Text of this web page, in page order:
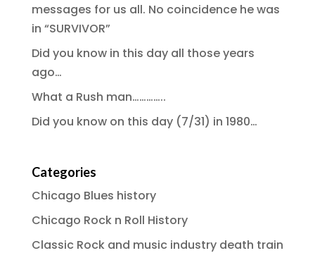
messages for us all. No coincidence he was
in “SURVIVOR”
Did you know in this day all those years
ago…
What a Rush man…………..
Did you know on this day (7/31) in 1980…
Categories
Chicago Blues history
Chicago Rock n Roll History
Classic Rock and music industry death train